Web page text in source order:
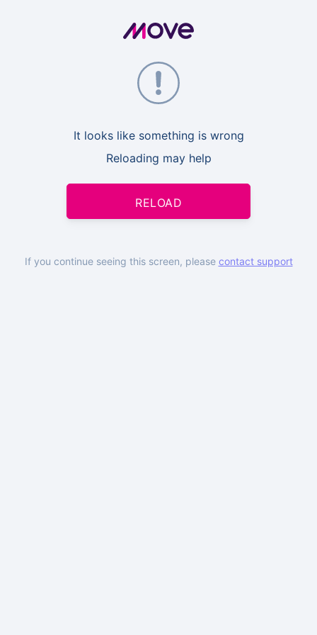
It looks like something is wrong
Reloading may help
RELOAD
If you continue seeing this screen, please contact support